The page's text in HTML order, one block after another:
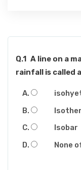
Q.1 A line on a
rainfall is
Isobar
None